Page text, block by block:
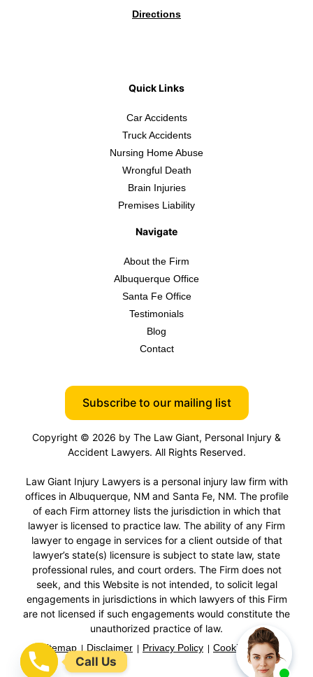
Directions
Quick Links
Car Accidents
Truck Accidents
Nursing Home Abuse
Wrongful Death
Brain Injuries
Premises Liability
Navigate
About the Firm
Albuquerque Office
Santa Fe Office
Testimonials
Blog
Contact
Subscribe to our mailing list
Copyright © 2026 by The Law Giant, Personal Injury &
Accident Lawyers. All Rights Reserved.
Law Giant Injury Lawyers is a personal injury law firm with
offices in Albuquerque, NM and Santa Fe, NM. The profile
of each Firm attorney lists the jurisdiction in which that
lawyer is licensed to practice law. The ability of any Firm
lawyer to engage in services for a client outside of that
lawyer’s state(s) licensure is subject to state law, state
professional rules, and court orders. The Firm does not
seek, and this Website is not intended, to solicit legal
engagements in jurisdictions in which lawyers of this Firm
are not licensed if such engagements would constitute the
unauthorized practice of law.
Sitemap Disclaimer Privacy Policy Cookie Policy
Call Us